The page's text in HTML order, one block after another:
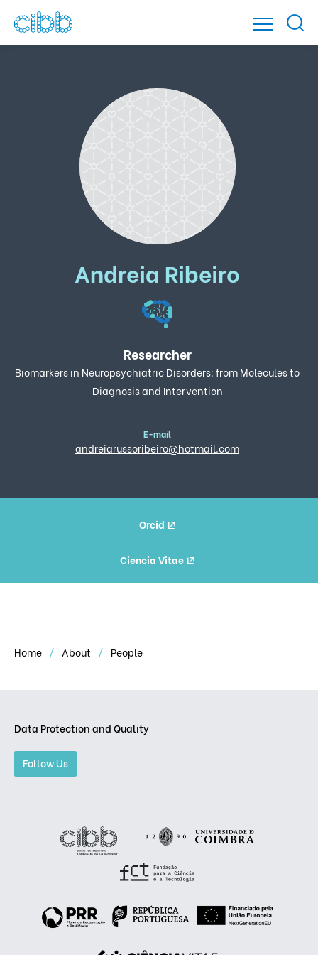
Andreia Ribeiro
Researcher
Biomarkers in Neuropsychiatric Disorders: from Molecules to
Diagnosis and Intervention
E-mail
andreiarussoribeiro@hotmail.com
Orcid
Ciencia Vitae
Home About People
Data Protection and Quality
Follow Us